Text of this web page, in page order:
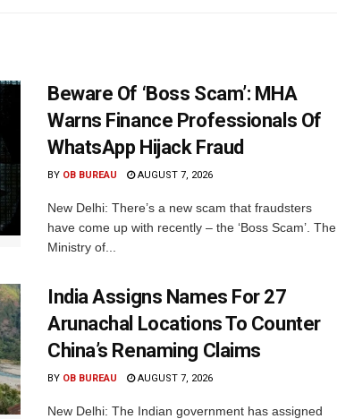
Beware Of ‘Boss Scam’: MHA
Warns Finance Professionals Of
WhatsApp Hijack Fraud
BY OB BUREAU AUGUST 7, 2026
New Delhi: There’s a new scam that fraudsters
have come up with recently – the ‘Boss Scam’. The
Ministry of...
India Assigns Names For 27
Arunachal Locations To Counter
China’s Renaming Claims
BY OB BUREAU AUGUST 7, 2026
New Delhi: The Indian government has assigned